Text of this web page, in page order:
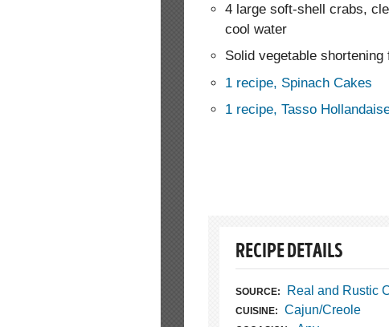
4 large soft-shell crabs,
cool water
Solid vegetable shortening
1 recipe, Spinach Cakes
1 recipe, Tasso
RECIPE DETAILS
SOURCE: Real and Rustic
CUISINE: Cajun/Creole